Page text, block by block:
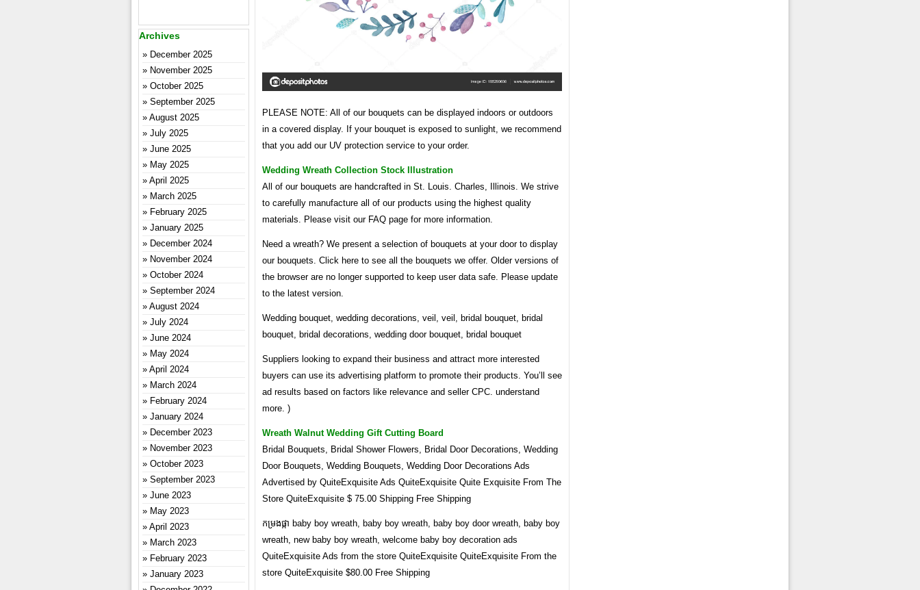
PLEASE NOTE: All of our bouquets can be displayed indoors or outdoors
in a covered display. If your bouquet is exposed to sunlight, we recommend
that you add our UV protection service to your order.
Wedding Wreath Collection Stock Illustration
All of our bouquets are handcrafted in St. Louis. Charles, Illinois. We strive
to carefully manufacture all of our products using the highest quality
materials. Please visit our FAQ page for more information.
Need a wreath? We present a selection of bouquets at your door to display
our bouquets. Click here to see all the bouquets we offer. Older versions of
the browser are no longer supported to keep user data safe. Please update
to the latest version.
Wedding bouquet, wedding decorations, veil, veil, bridal bouquet, bridal
bouquet, bridal decorations, wedding door bouquet, bridal bouquet
Suppliers looking to expand their business and attract more interested
buyers can use its advertising platform to promote their products. You’ll see
ad results based on factors like relevance and seller CPC. understand
more. )
Wreath Walnut Wedding Gift Cutting Board
Bridal Bouquets, Bridal Shower Flowers, Bridal Door Decorations, Wedding
Door Bouquets, Wedding Bouquets, Wedding Door Decorations Ads
Advertised by QuiteExquisite Ads QuiteExquisite Quite Exquisite From The
Store QuiteExquisite $ 75.00 Shipping Free Shipping
កម្រងផ្កា baby boy wreath, baby boy wreath, baby boy door wreath, baby boy
wreath, new baby boy wreath, welcome baby boy decoration ads
QuiteExquisite Ads from the store QuiteExquisite QuiteExquisite From the
store QuiteExquisite $80.00 Free Shipping
Archives
December 2025
November 2025
October 2025
September 2025
August 2025
July 2025
June 2025
May 2025
April 2025
March 2025
February 2025
January 2025
December 2024
November 2024
October 2024
September 2024
August 2024
July 2024
June 2024
May 2024
April 2024
March 2024
February 2024
January 2024
December 2023
November 2023
October 2023
September 2023
June 2023
May 2023
April 2023
March 2023
February 2023
January 2023